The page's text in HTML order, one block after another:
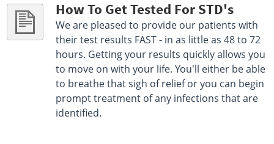
How To Get Tested For STD's
We are pleased to provide our patients with
their test results FAST - in as little as 48 to 72
hours. Getting your results quickly allows you
to move on with your life. You'll either be able
to breathe that sigh of relief or you can begin
prompt treatment of any infections that are
identified.